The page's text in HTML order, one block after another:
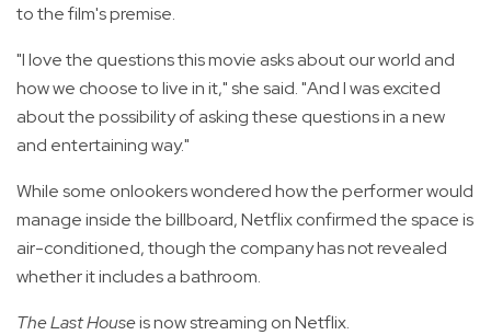
to the film's premise.
"I love the questions this movie asks about our world and
how we choose to live in it," she said. "And I was excited
about the possibility of asking these questions in a new
and entertaining way."
While some onlookers wondered how the performer would
manage inside the billboard, Netflix confirmed the space is
air-conditioned, though the company has not revealed
whether it includes a bathroom.
The Last Houseis now streaming on Netflix.